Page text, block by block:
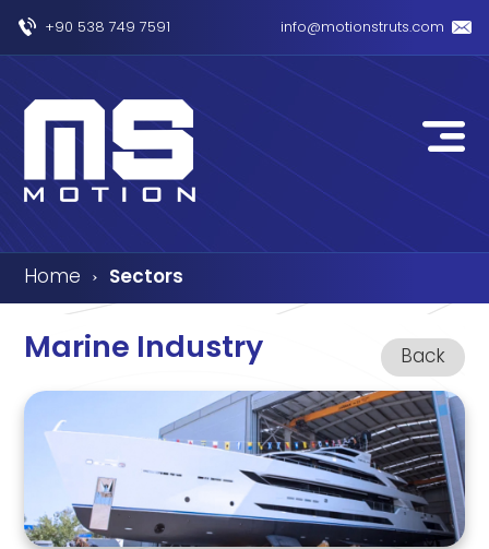
+90 538 749 7591 info@motionstruts.com
Home › Sectors
Back
Marine Industry